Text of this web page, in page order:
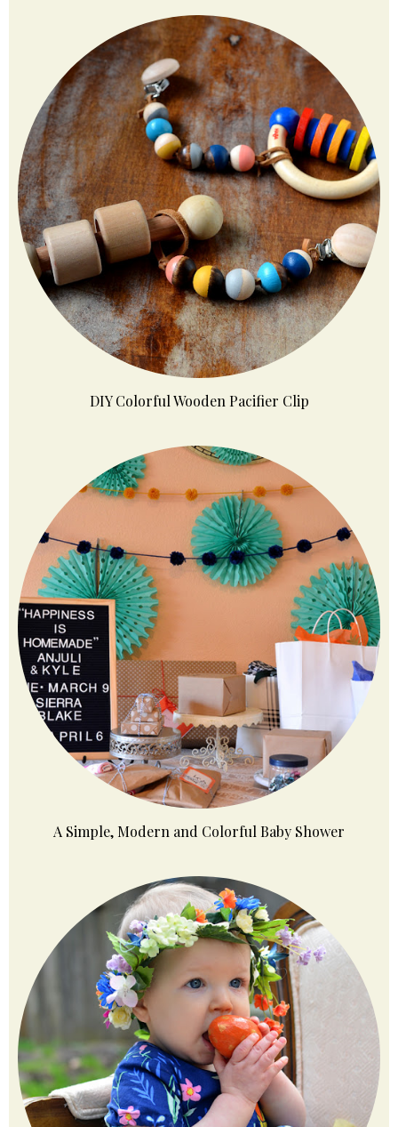
DIY Colorful Wooden Pacifier Clip
A Simple, Modern and Colorful Baby Shower